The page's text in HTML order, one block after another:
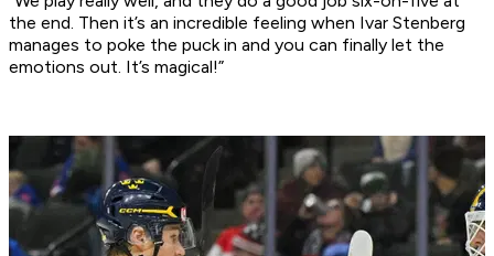
the end. Then it’s an incredible feeling when Ivar Stenberg
manages to poke the puck in and you can finally let the
emotions out. It’s magical!”